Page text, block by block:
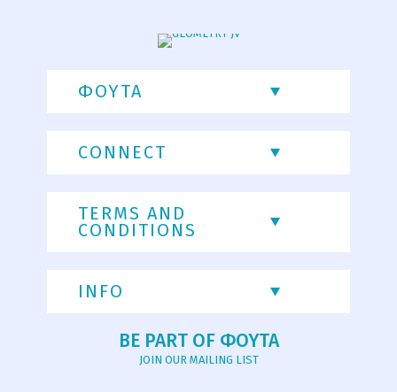
ΦΟΥΤΑ
CONNECT
TERMS AND
CONDITIONS
INFO
BE PART OF ΦΟΥΤΑ
JOIN OUR MAILING LIST